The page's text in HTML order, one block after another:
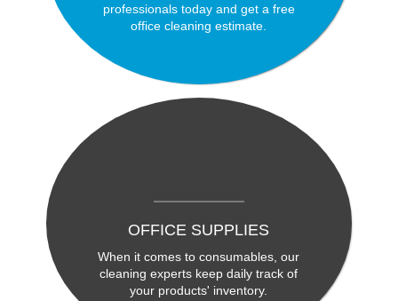
professionals today and get a free
office cleaning estimate.
OFFICE SUPPLIES
When it comes to consumables, our
cleaning experts keep daily track of
your products' inventory.